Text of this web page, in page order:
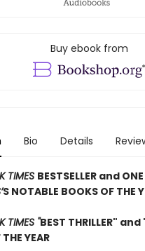
Buy ebook from
Bio Details
TIMES BESTSELLER and
S NOTABLE BOOKS OF THE
TIMES "BEST THRILLER" and
YEAR